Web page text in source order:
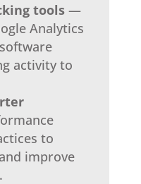
tools—
Analytics
activity to
to
improve